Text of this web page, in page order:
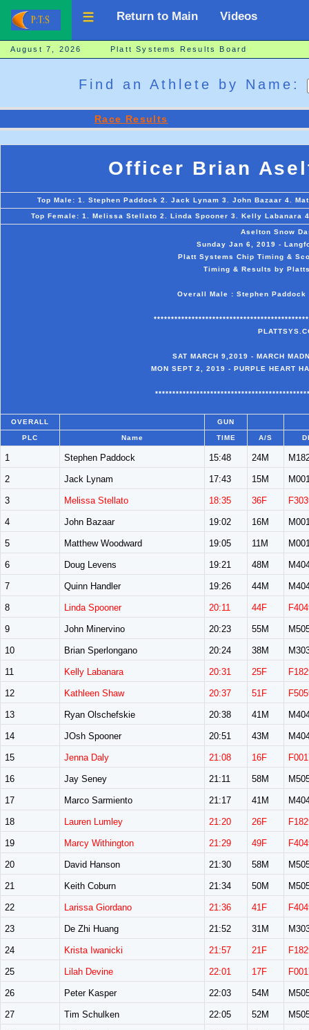
Return to Main Videos
August 7, 2026 Platt Systems Results Board
Find an Athlete by Name:
Race Results
Officer Brian
Top Male: 1. Stephen Paddock 2. Jack Lynam 3. John Bazaar 4.
Top Female: 1. Melissa Stellato 2. Linda Spooner 3. Kelly Labanara
Aselton Snow
Sunday Jan 6, 2019 -
Platt Systems Chip Timing &
Timing & Results by
Overall Male : Stephen
SAT MARCH 9,2019 - MARCH
MON SEPT 2, 2019 - PURPLE HEART
OVERALL GUN
PLC Name TIME A/S
1 Stephen Paddock 15:48 24M
2 Jack Lynam 17:43 15M
3 Melissa Stellato 18:35 36F
4 John Bazaar 19:02 16M
5 Matthew Woodward 19:05 11M
6 Doug Levens 19:21 48M
7 Quinn Handler 19:26 44M
8 Linda Spooner 20:11 44F
9 John Minervino 20:23 55M
10 Brian Sperlongano 20:24 38M
11 Kelly Labanara 20:31 25F
12 Kathleen Shaw 20:37 51F
13 Ryan Olschefskie 20:38 41M
14 JOsh Spooner 20:51 43M
15 Jenna Daly 21:08 16F
16 Jay Seney 21:11 58M
17 Marco Sarmiento 21:17 41M
18 Lauren Lumley 21:20 26F
19 Marcy Withington 21:29 49F
20 David Hanson 21:30 58M
21 Keith Coburn 21:34 50M
22 Larissa Giordano 21:36 41F
23 De Zhi Huang 21:52 31M
24 Krista Iwanicki 21:57 21F
25 Lilah Devine 22:01 17F
26 Peter Kasper 22:03 54M
27 Tim Schulken 22:05 52M